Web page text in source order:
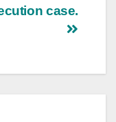
case.